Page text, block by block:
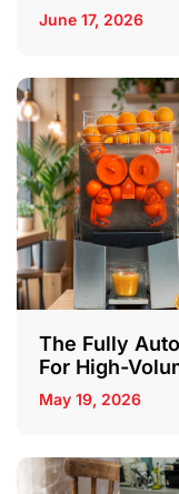
June 17, 2026
The Fully
For High-
May 19, 2026